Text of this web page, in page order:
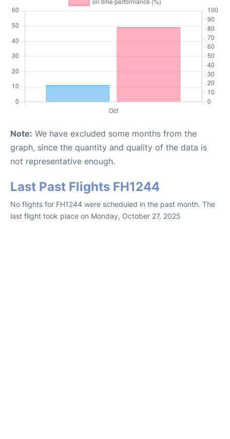
Note: We have excluded some months from the
graph, since the quantity and quality of the data is
not representative enough.
Last Past Flights FH1244
No flights for FH1244 were scheduled in the past month. The
last flight took place on Monday, October 27, 2025